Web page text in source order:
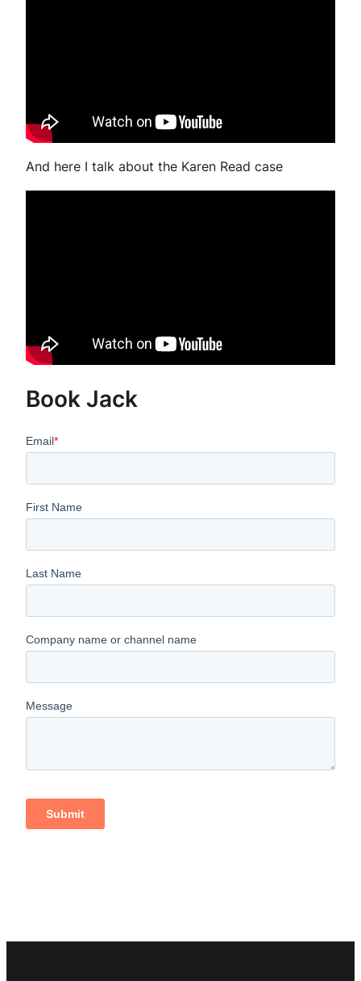
And here I talk about the Karen Read case
Book Jack